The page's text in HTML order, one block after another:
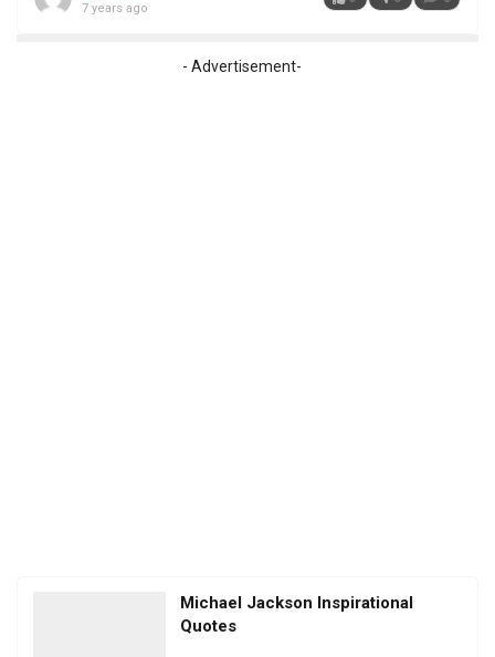
7 years ago
- Advertisement-
Michael Jackson Inspirational
Quotes